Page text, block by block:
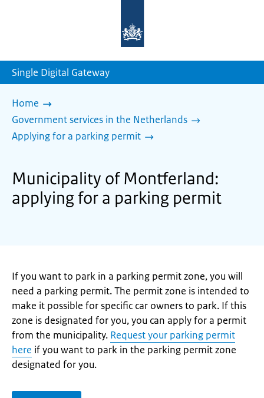
homepage
Single Digital Gateway
Home
Government services in the Netherlands
Applying for a parking permit
Municipality of Montferland:
applying for a parking permit
If you want to park in a parking permit zone, you will
need a parking permit. The permit zone is intended to
make it possible for specific car owners to park. If this
zone is designated for you, you can apply for a permit
from the municipality. Request your parking permit
here if you want to park in the parking permit zone
designated for you.